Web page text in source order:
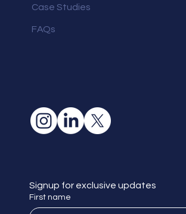
Case Studies
FAQs
Signup for exclusive updates
First name